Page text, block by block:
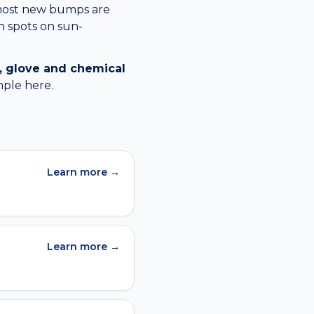
new bumps are
spots on sun-
glove and chemical
here.
Learn more →
Learn more →